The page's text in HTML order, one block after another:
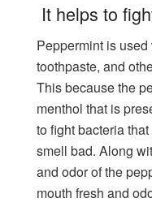
It helps to
Peppermint is
toothpaste, and
This because the
menthol that is
to fight bacteria
smell bad. Along
and odor of the
mouth fresh and